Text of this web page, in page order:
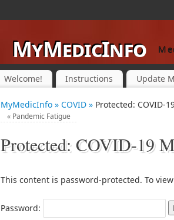
MyMedicInfo
Welcome! Instructions Update
MyMedicInfo » COVID » Protected: COVID-
«Pandemic Fatigue
Protected: COVID-19
This content is password-protected. To
Password: